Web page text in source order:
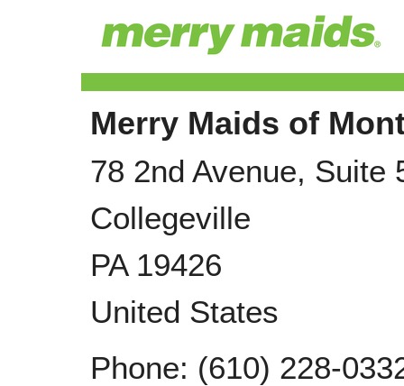
Merry Maids of
78 2nd Avenue, Suite
Collegeville
PA 19426
United States
Phone: (610) 228-